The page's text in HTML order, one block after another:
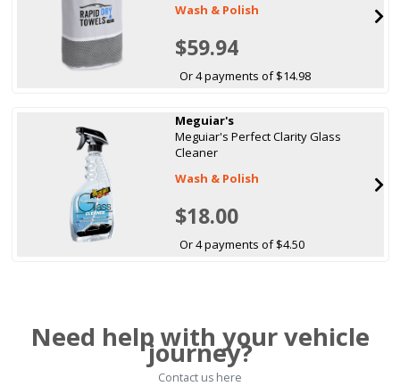
Wash & Polish
$59.94
Or 4 payments of $14.98
Meguiar's
Meguiar's Perfect Clarity Glass
Cleaner
Wash & Polish
$18.00
Or 4 payments of $4.50
Need help with your vehicle
journey?
Contact us here